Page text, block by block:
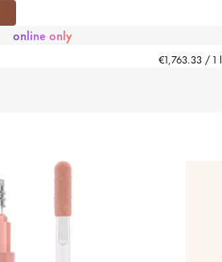
online only
€1,763.33 / 1 l